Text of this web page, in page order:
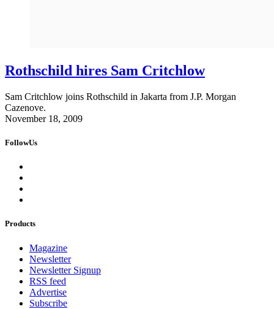
Rothschild hires Sam Critchlow
Sam Critchlow joins Rothschild in Jakarta from J.P. Morgan
Cazenove.
November 18, 2009
FollowUs
Products
Magazine
Newsletter
Newsletter Signup
RSS feed
Advertise
Subscribe